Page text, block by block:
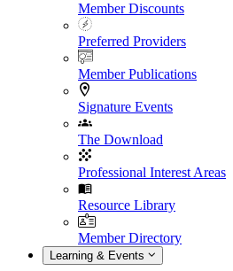
Member Discounts
Preferred Providers
Member Publications
Signature Events
The Download
Professional Interest Areas
Resource Library
Member Directory
Learning & Events